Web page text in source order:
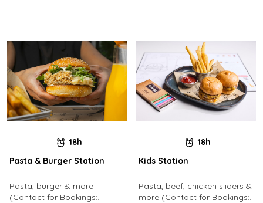
18h
Pasta & Burger Station
Pasta, burger & more
(Contact for Bookings:
18h
Kids Station
Pasta, beef, chicken sliders &
more (Contact for Bookings: